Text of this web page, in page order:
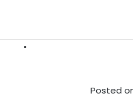
SERVICES
Posted